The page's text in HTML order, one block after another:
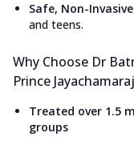
Safe, Non-
and teens.
Why Choose Dr
Prince
Treated over 1.5
groups